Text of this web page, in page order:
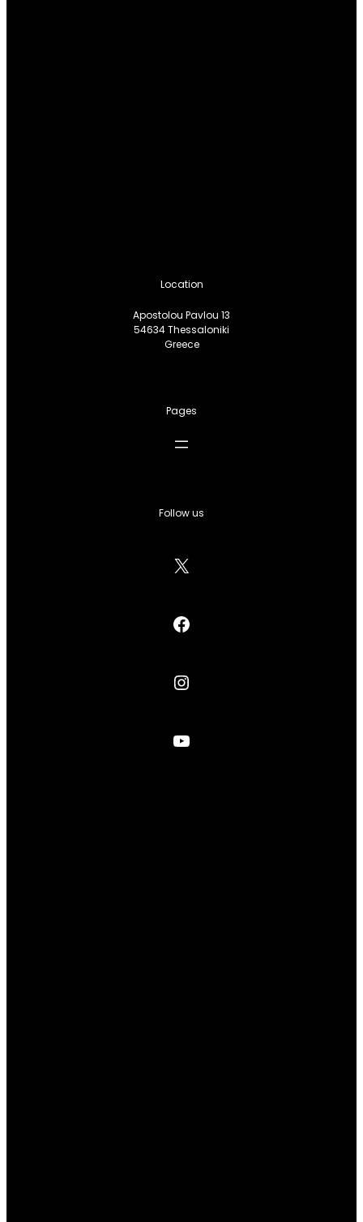
Location
Apostolou Pavlou 13
54634 Thessaloniki
Greece
Pages
Follow us
X
Facebook
Instagram
YouTube